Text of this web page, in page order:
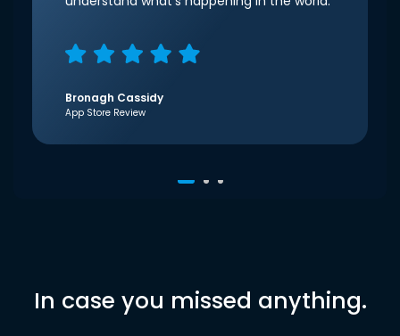
Bronagh Cassidy
App Store Review
In case you missed anything.